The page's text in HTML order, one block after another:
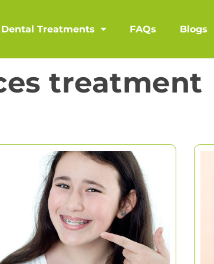
Dental Treatments FAQs Blogs
treatment